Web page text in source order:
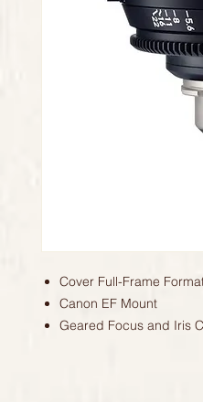
Cover Full-Frame
Canon EF Mount
Geared Focus and Iris